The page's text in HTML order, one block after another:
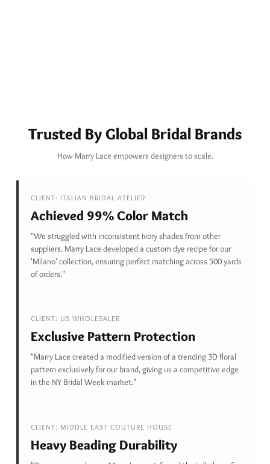
Trusted By Global Bridal Brands
How Marry Lace empowers designers to scale.
CLIENT: ITALIAN BRIDAL ATELIER
Achieved 99% Color Match
"We struggled with inconsistent ivory shades from other
suppliers. Marry Lace developed a custom dye recipe for our
'Milano' collection, ensuring perfect matching across 500 yards
of orders."
CLIENT: US WHOLESALER
Exclusive Pattern Protection
"Marry Lace created a modified version of a trending 3D floral
pattern exclusively for our brand, giving us a competitive edge
in the NY Bridal Week market."
CLIENT: MIDDLE EAST COUTURE HOUSE
Heavy Beading Durability